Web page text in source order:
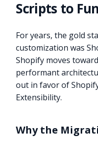
Scripts to
For years, the gold
customization was
Shopify moves
performant
out in favor of
Extensibility.
Why the